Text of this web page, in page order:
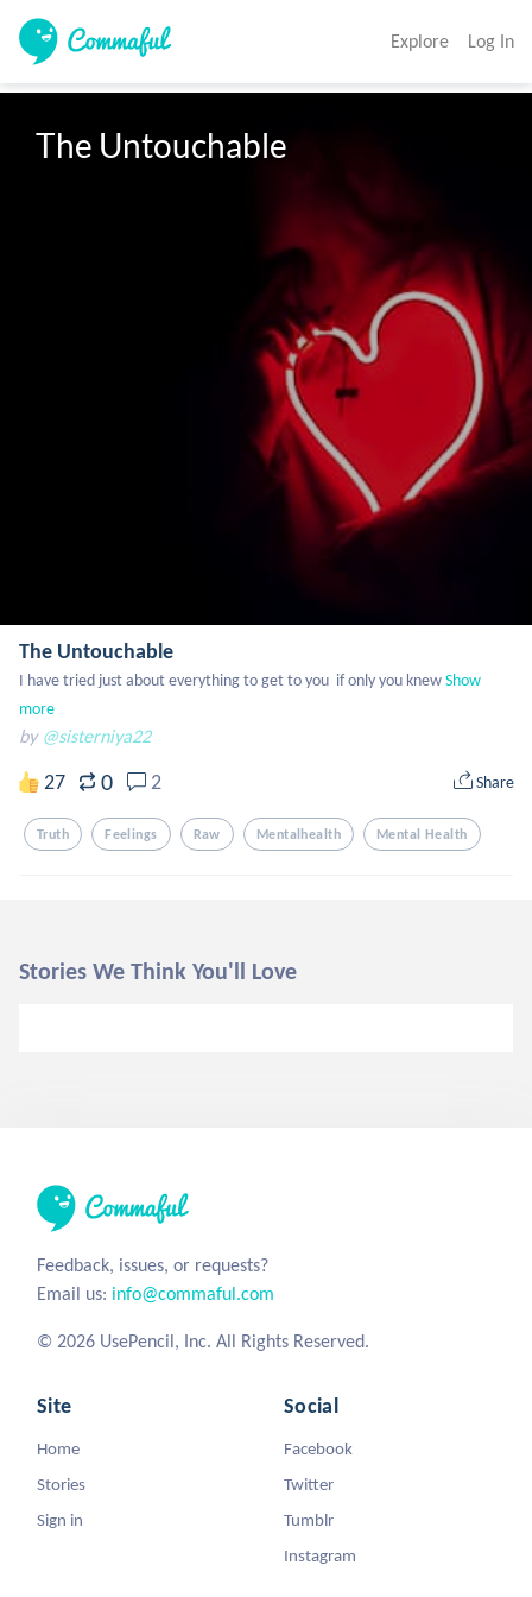
Explore Log In
The Untouchable
The Untouchable
I have tried just about everything to get to you  if only you knewShow
more
by @sisterniya22
27 0 2 Share
Truth Feelings Raw Mentalhealth Mental Health
Stories We Think You'll Love
Feedback, issues, or requests?
Email us: info@commaful.com
© 2026 UsePencil, Inc. All Rights Reserved.
Site
Home
Stories
Sign in
Social
Facebook
Twitter
Tumblr
Instagram